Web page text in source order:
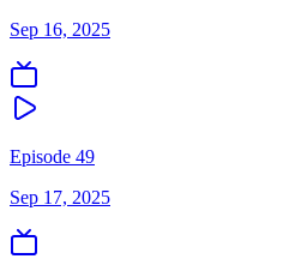
Sep 16, 2025
Episode 49
Sep 17, 2025